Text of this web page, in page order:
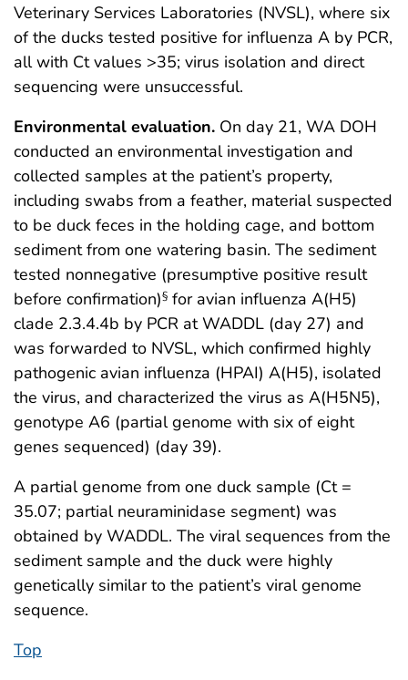
Veterinary Services Laboratories (NVSL), where six
of the ducks tested positive for influenza A by PCR,
all with Ct values >35; virus isolation and direct
sequencing were unsuccessful.
Environmental evaluation. On day 21, WA DOH
conducted an environmental investigation and
collected samples at the patient’s property,
including swabs from a feather, material suspected
to be duck feces in the holding cage, and bottom
sediment from one watering basin. The sediment
tested nonnegative (presumptive positive result
before confirmation)§ for avian influenza A(H5)
clade 2.3.4.4b by PCR at WADDL (day 27) and
was forwarded to NVSL, which confirmed highly
pathogenic avian influenza (HPAI) A(H5), isolated
the virus, and characterized the virus as A(H5N5),
genotype A6 (partial genome with six of eight
genes sequenced) (day 39).
A partial genome from one duck sample (Ct =
35.07; partial neuraminidase segment) was
obtained by WADDL. The viral sequences from the
sediment sample and the duck were highly
genetically similar to the patient’s viral genome
sequence.
Top